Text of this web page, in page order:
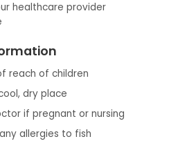
healthcare provider
reach of children
dry place
if pregnant or nursing
allergies to fish